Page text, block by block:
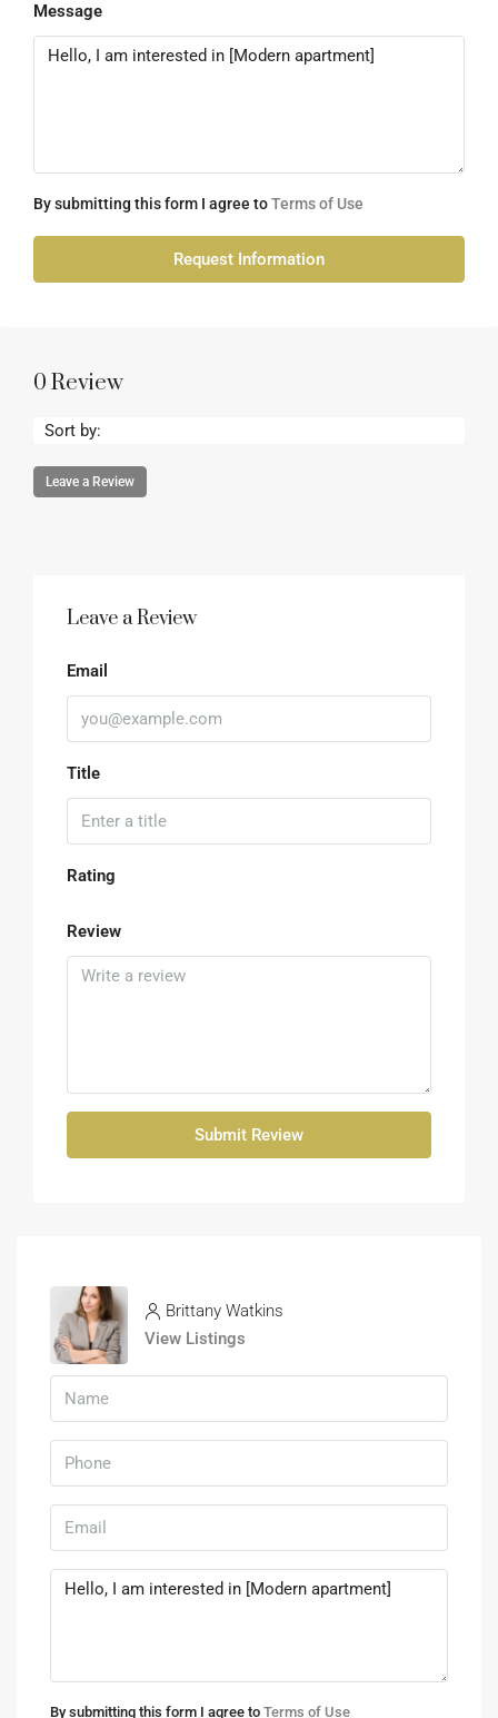
Message
By submitting this form I agree toTerms of Use
Request Information
0 Review
Sort by:
Leave a Review
Leave a Review
Email
Title
Rating
Review
Submit Review
Brittany Watkins
View Listings
By submitting this form I agree to Terms of Use